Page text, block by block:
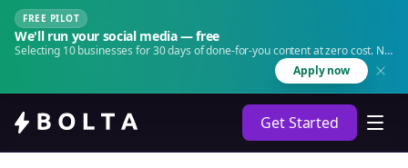
FREE PILOT
We'll run your social media — free
Selecting 10 businesses for 30 days of done-for-you content at zero cost. No
Apply now
Get Started